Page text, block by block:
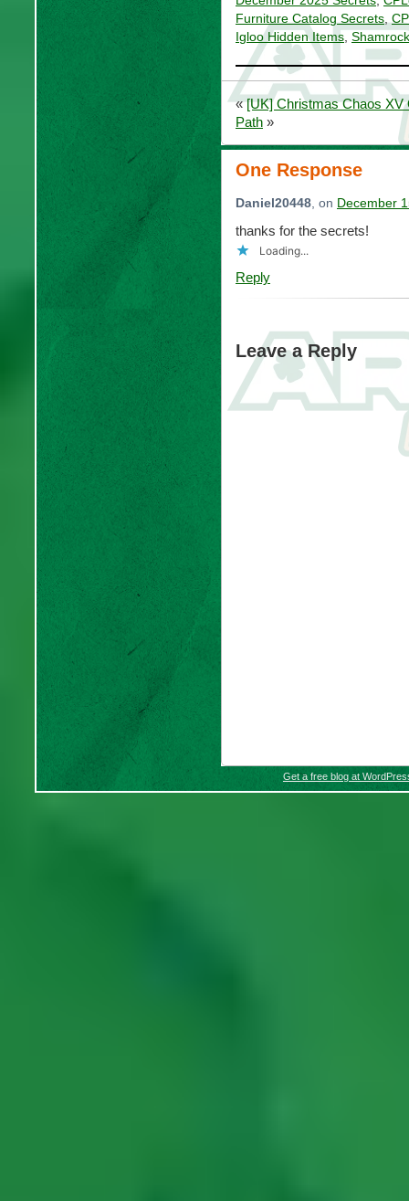
Furniture Catalog Secrets,
Igloo Hidden Items,
«[UK] Christmas Chaos XV
Path »
One Response
Daniel20448, on December
thanks for the secrets!
Loading...
Reply
Leave a Reply
Get a free blog at